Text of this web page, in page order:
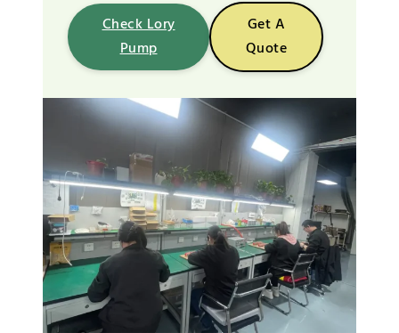
Check Lory
Pump
Get A
Quote